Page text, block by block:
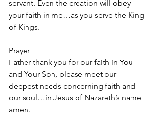
servant. Even the creation will obey
your faith in me…as you serve the King
of Kings.
Prayer
Father thank you for our faith in You
and Your Son, please meet our
deepest needs concerning faith and
our soul…in Jesus of Nazareth’s name
amen.